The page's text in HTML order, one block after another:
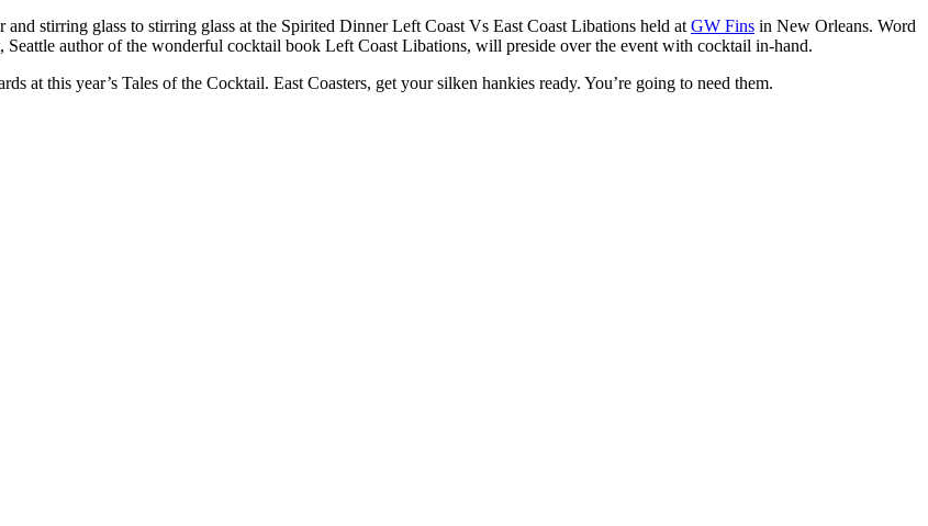
stirring glass to stirring glass at the Spirited Dinner Left Coast Vs East Coast Libations held atGW Fins in New Orleans. Word
Seattle author of the wonderful cocktail book Left Coast Libations, will preside over the event with cocktail in-hand.
at this year’s Tales of the Cocktail. East Coasters, get your silken hankies ready. You’re going to need them.